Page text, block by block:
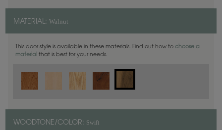
MATERIAL: Walnut
This door style is available in these materials. Find out how to choose a
material that is best for your needs.
WOODTONE/COLOR: Swift